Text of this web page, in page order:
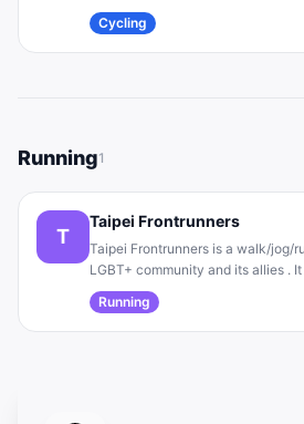
event is an annual multi-day
bringing together diverse cyclists
allies) to promote inclusion and
Cycling
Running1
T
Taipei Frontrunners
Taipei Frontrunners is a walk/jog/
LGBT+ community and its allies .
fitness levels and is open to
orientation or gender identity .
Running